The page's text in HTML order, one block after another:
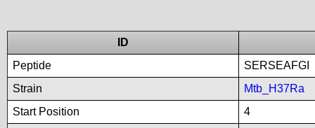
ID
Peptide
SERSEAFGI
Strain
Mtb_H37Ra
Start Position
4